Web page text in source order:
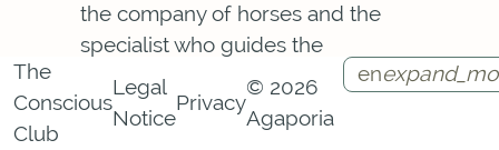
the company of horses and the
specialist who guides the
encounter. The horse responds to
the signals of your nervous system
with a sensitivity ordinary human
Instagram
Facebook
Call
Contact
The
Conscious
Club
Legal
Notice
Privacy
© 2026
Agaporia
en